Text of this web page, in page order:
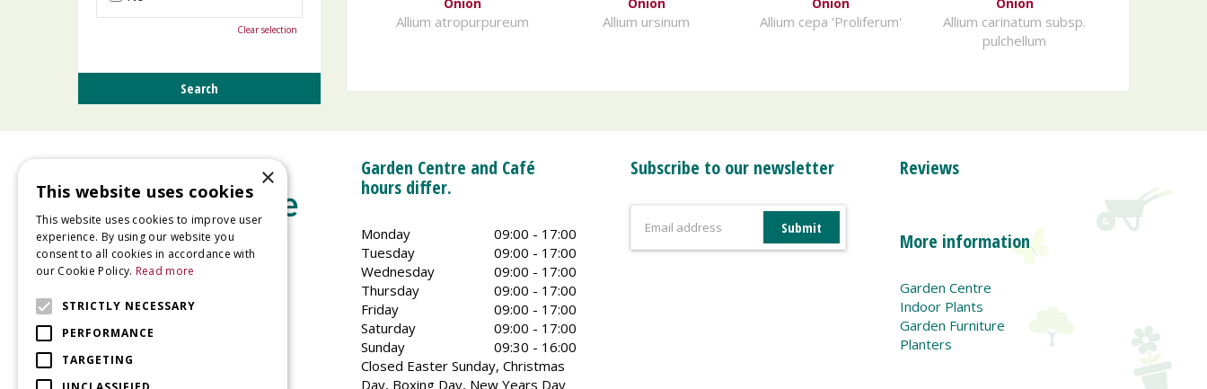
Allium atropurpureum Allium ursinum Allium cepa 'Proliferum'
Allium carinatum subsp.
pulchellum
Clear selection
Glaston Road
Uppingham
Garden Centre and Café
hours differ.
Monday
09:00 - 17:00
Tuesday
09:00 - 17:00
Wednesday
09:00 - 17:00
Thursday
09:00 - 17:00
Friday
09:00 - 17:00
Saturday
09:00 - 17:00
Sunday
09:30 - 16:00
Closed Easter Sunday, Christmas
Day, Boxing Day, New Years Day
Subscribe to our newsletter Reviews
More information
Garden Centre
Indoor Plants
Garden Furniture
Planters
×
This website uses cookies
This website uses cookies to improve user
experience. By using our website you
consent to all cookies in accordance with
our Cookie Policy. Read more
STRICTLY NECESSARY
PERFORMANCE
TARGETING